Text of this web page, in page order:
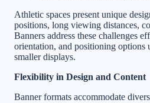
Athletic spaces present unique
positions, long viewing distances,
Banners address these challenges
orientation, and positioning options
smaller displays.
Flexibility in Design and Content
Banner formats accommodate